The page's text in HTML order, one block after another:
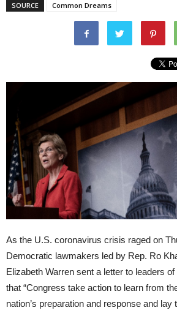
SOURCE Common Dreams
As the U.S. coronavirus crisis raged on
Democratic lawmakers led by Rep. Ro
Elizabeth Warren sent a letter to leaders
that “Congress take action to learn from
nation’s preparation and response and lay